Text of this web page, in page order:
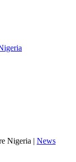
Nigeria | News